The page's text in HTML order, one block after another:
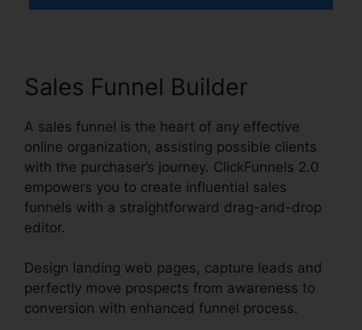
Sales Funnel Builder
A sales funnel is the heart of any effective
online organization, assisting possible clients
with the purchaser’s journey. ClickFunnels 2.0
empowers you to create influential sales
funnels with a straightforward drag-and-drop
editor.
Design landing web pages, capture leads and
perfectly move prospects from awareness to
conversion with enhanced funnel process.